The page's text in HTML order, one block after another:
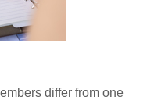
differ from one